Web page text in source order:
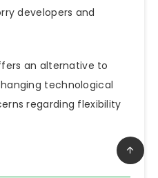
developers and
an alternative to
technological
regarding flexibility